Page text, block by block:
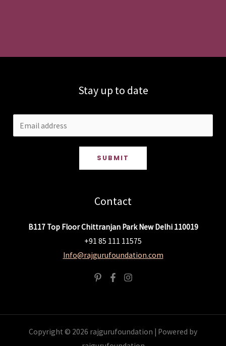
Stay up to date
SUBMIT
Contact
B117 Top Floor Chittranjan Park New Delhi 110019
+91 85 111 11575
Info@rajgurufoundation.com
Copyright © 2026 rajgurufoundation | Powered by